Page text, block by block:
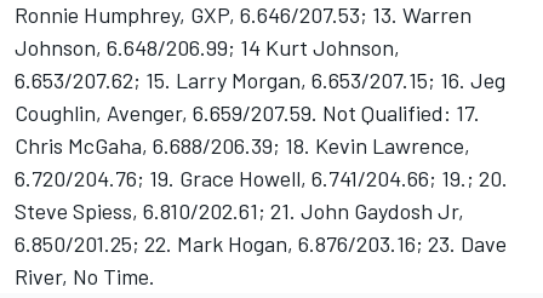
Ronnie Humphrey, GXP, 6.646/207.53; 13. Warren
Johnson, 6.648/206.99; 14 Kurt Johnson,
6.653/207.62; 15. Larry Morgan, 6.653/207.15; 16. Jeg
Coughlin, Avenger, 6.659/207.59. Not Qualified: 17.
Chris McGaha, 6.688/206.39; 18. Kevin Lawrence,
6.720/204.76; 19. Grace Howell, 6.741/204.66; 19.; 20.
Steve Spiess, 6.810/202.61; 21. John Gaydosh Jr,
6.850/201.25; 22. Mark Hogan, 6.876/203.16; 23. Dave
River, No Time.